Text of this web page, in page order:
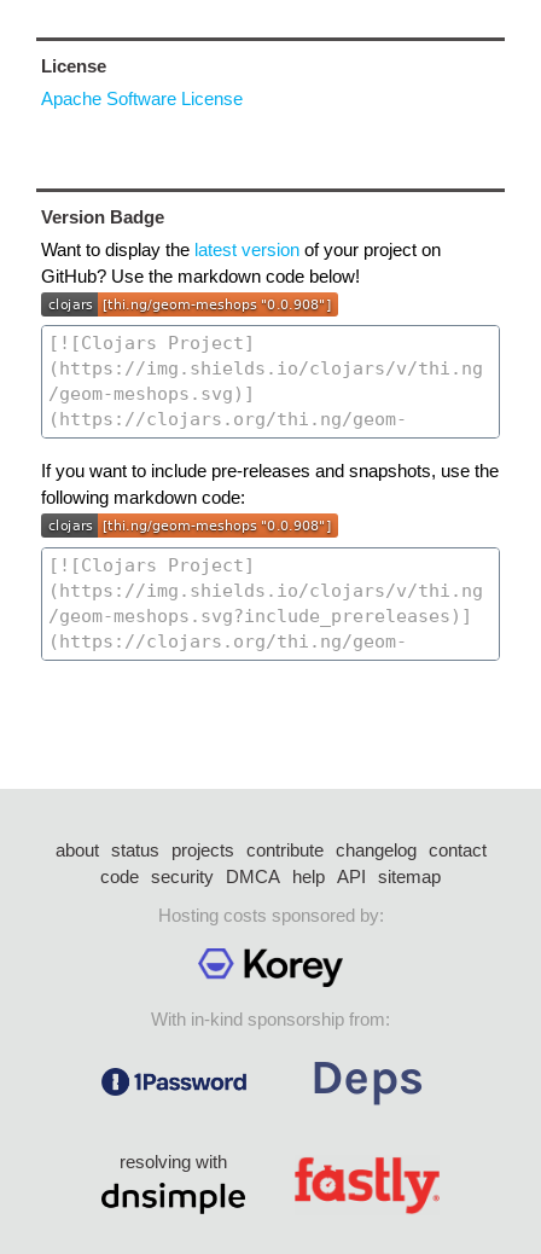
License
Apache Software License
Version Badge
Want to display the latest version of your project on
GitHub? Use the markdown code below!
If you want to include pre-releases and snapshots, use the
following markdown code:
about status projects contribute changelog
contact
code security DMCA help API
sitemap
Hosting costs sponsored by:
With in-kind sponsorship from:
resolving with